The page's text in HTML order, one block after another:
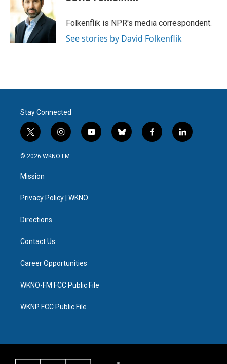
o
k
t
e
r
d
I
n
Folkenflik is NPR's media correspondent.
See stories by David Folkenflik
Stay Connected
t
w
i
t
e
i
n
s
a
y
o
b
l
f
a
l
i
© 2026 WKNO FM
Mission
Privacy Policy | WKNO
Directions
Contact Us
Career Opportunities
WKNO-FM FCC Public File
WKNP FCC Public File